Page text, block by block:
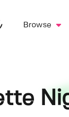
Browse